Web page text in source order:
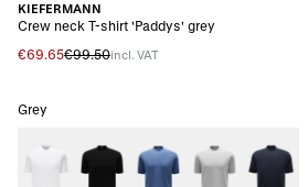
KIEFERMANN
Crew neck T-shirt 'Paddys' grey
€69.65€99.50incl. VAT
Grey